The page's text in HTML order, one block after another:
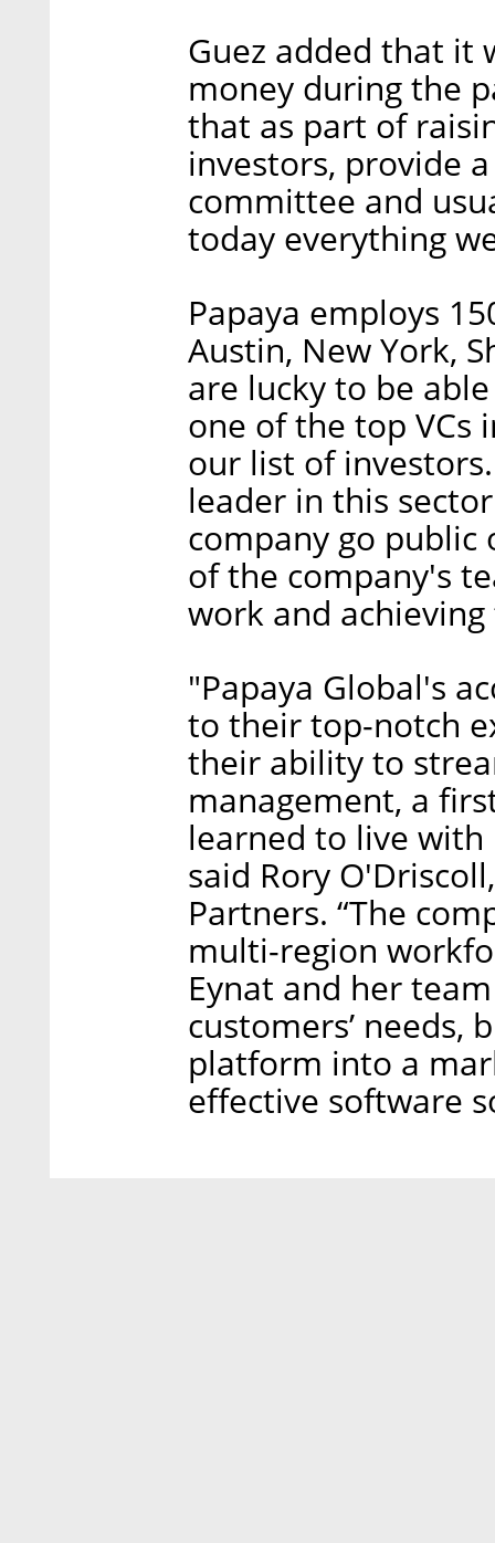
Guez added that it
money during the
that as part of
investors, provide
committee and
today everything
Papaya employs
Austin, New York,
are lucky to be
one of the top VCs
our list of
leader in this
company go public
of the company's
work and
"Papaya Global's
to their top-notch
their ability to
management, a
learned to live with
said Rory
Partners. “The
multi-region
Eynat and her
customers’ needs,
platform into a
effective software